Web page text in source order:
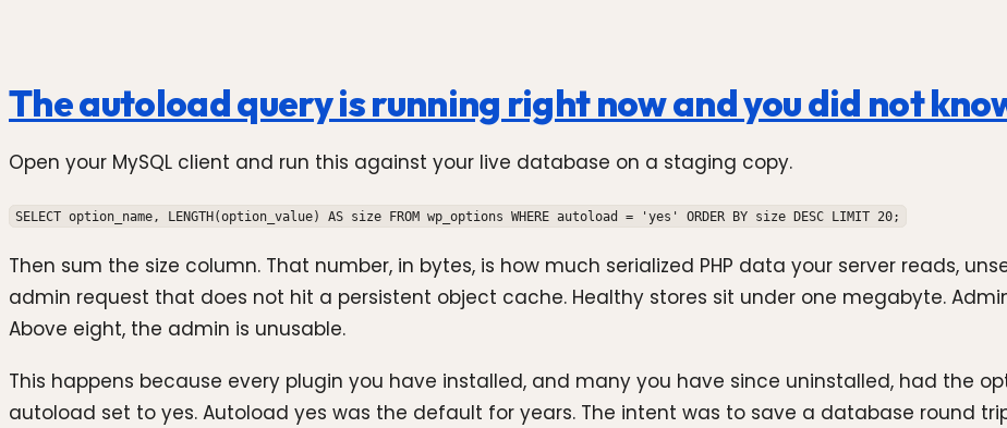
The autoload query is running right now and you did not
Open your MySQL client and run this against your live database on a staging copy.
SELECT option_name, LENGTH(option_value) AS size FROM wp_options WHERE autoload = 'yes' ORDER BY size DESC LIMIT 20;
Then sum the size column. That number, in bytes, is how much serialized PHP data your server reads,
admin request that does not hit a persistent object cache. Healthy stores sit under one megabyte.
Above eight, the admin is unusable.
This happens because every plugin you have installed, and many you have since uninstalled, had the
autoload set to yes. Autoload yes was the default for years. The intent was to save a database round